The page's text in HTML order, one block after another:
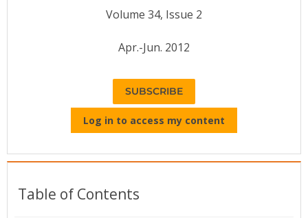
Volume 34, Issue 2
Apr.-Jun. 2012
SUBSCRIBE
Log in to access my content
Table of Contents